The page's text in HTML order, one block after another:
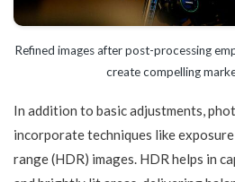
Refined images after post-processing
create compelling
In addition to basic adjustments,
incorporate techniques like
range (HDR) images. HDR helps in